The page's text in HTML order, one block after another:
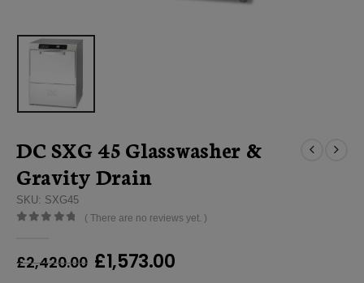
DC SXG 45 Glasswasher &
Gravity Drain
SKU: SXG45
( There are no reviews yet. )
£2,420.00 Original
£1,573.00Current